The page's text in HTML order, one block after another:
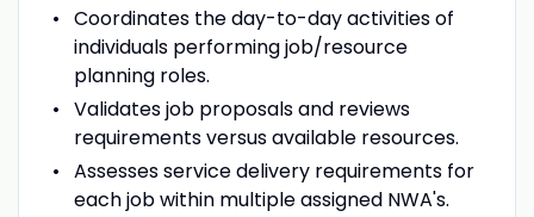
Coordinates the day-to-day activities of
individuals performing job/resource
planning roles.
Validates job proposals and reviews
requirements versus available resources.
Assesses service delivery requirements for
each job within multiple assigned NWA's.